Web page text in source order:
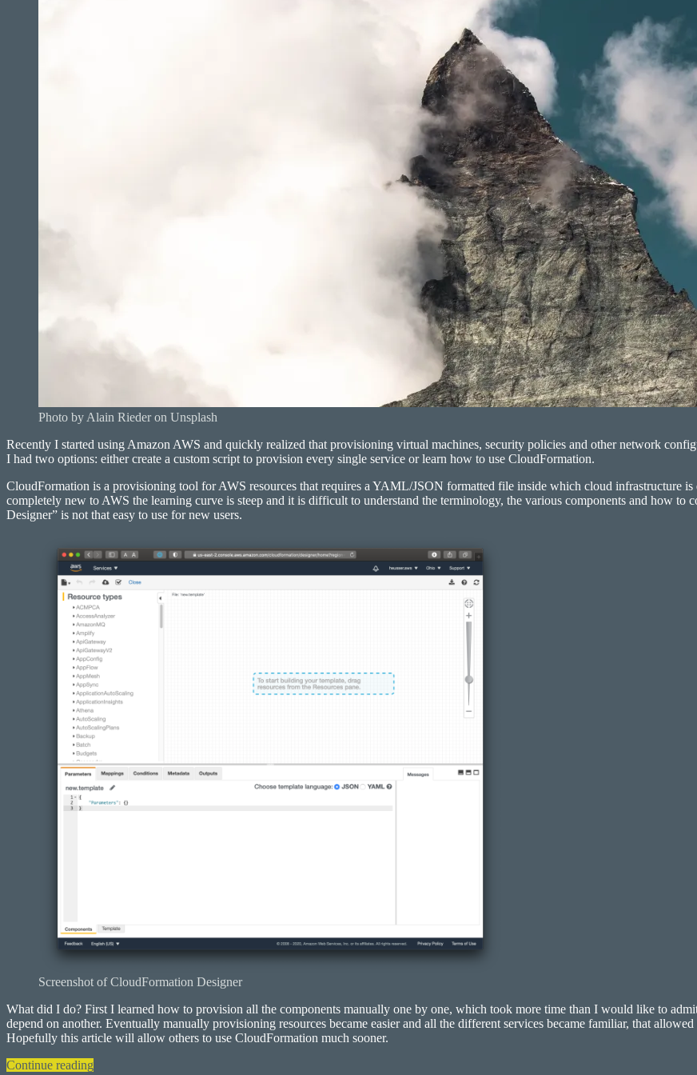
Photo by Alain Rieder on Unsplash
Recently I started using Amazon AWS and quickly realized that provisioning virtual machines, security policies and other network
I had two options: either create a custom script to provision every single service or learn how to use CloudFormation.
CloudFormation is a provisioning tool for AWS resources that requires a YAML/JSON formatted file inside which cloud infrastructure
completely new to AWS the learning curve is steep and it is difficult to understand the terminology, the various components and how to
Designer” is not that easy to use for new users.
Screenshot of CloudFormation Designer
What did I do? First I learned how to provision all the components manually one by one, which took more time than I would like to
depend on another. Eventually manually provisioning resources became easier and all the different services became familiar, that
Hopefully this article will allow others to use CloudFormation much sooner.
Continue reading